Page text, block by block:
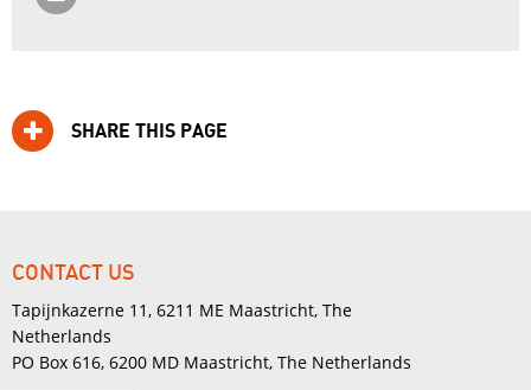
SHARE THIS PAGE
CONTACT US
Tapijnkazerne 11, 6211 ME Maastricht, The
Netherlands
PO Box 616, 6200 MD Maastricht, The Netherlands